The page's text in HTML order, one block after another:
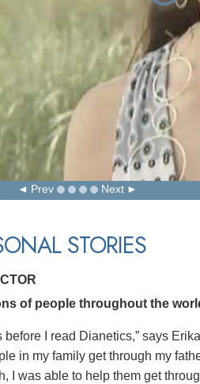
Prev Next
STORIES
of people throughout the
before I read Dianetics,” says
in my family get through my
I was able to help them get